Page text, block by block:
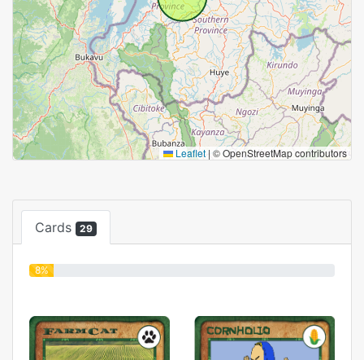
Leaflet | © OpenStreetMap contributors
Cards 29
8%